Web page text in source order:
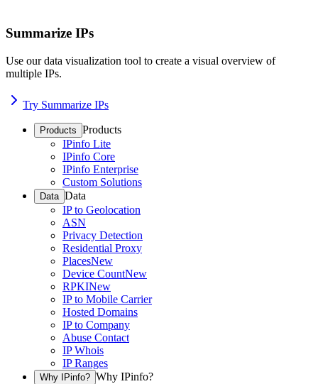
Summarize IPs
Use our data visualization tool to create a visual overview of
multiple IPs.
Try Summarize IPs
Products Products
IPinfo Lite
IPinfo Core
IPinfo Enterprise
Custom Solutions
Data Data
IP to Geolocation
ASN
Privacy Detection
Residential Proxy
PlacesNew
Device CountNew
RPKINew
IP to Mobile Carrier
Hosted Domains
IP to Company
Abuse Contact
IP Whois
IP Ranges
Why IPinfo? Why IPinfo?